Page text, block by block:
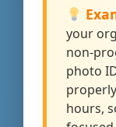
your
non-
photo
hours,